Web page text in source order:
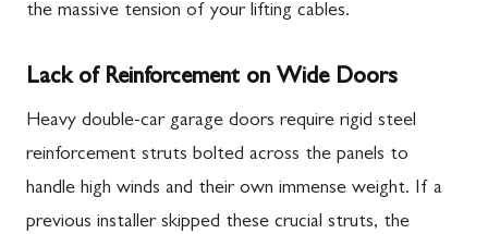
the massive tension of your lifting cables.
Lack of Reinforcement on Wide Doors
Heavy double-car garage doors require rigid steel
reinforcement struts bolted across the panels to
handle high winds and their own immense weight. If a
previous installer skipped these crucial struts, the